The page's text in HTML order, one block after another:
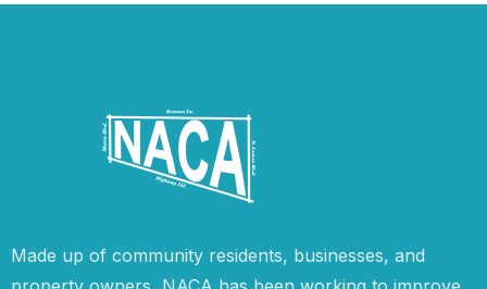
Made up of community residents, businesses, and